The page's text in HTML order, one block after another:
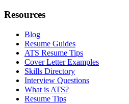
Resources
Blog
Resume Guides
ATS Resume Tips
Cover Letter Examples
Skills Directory
Interview Questions
What is ATS?
Resume Tips